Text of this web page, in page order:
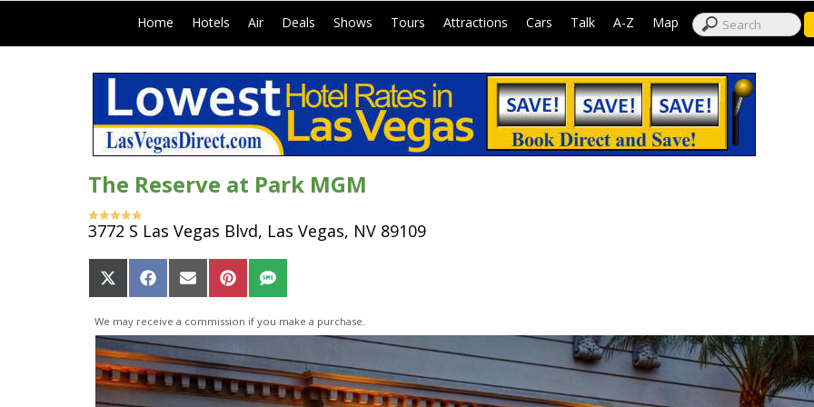
Home Hotels Air| Deals Shows Tours Attractions Cars Talk A-Z Map |
The Reserve at Park MGM
3772 S Las Vegas Blvd, Las Vegas, NV 89109
Share
on
X
(Twitter)
Share
on
Facebook
Share
on
Email
Share
on
Pinterest
Share
on
SMS
We may receive a commission if you make a purchase.